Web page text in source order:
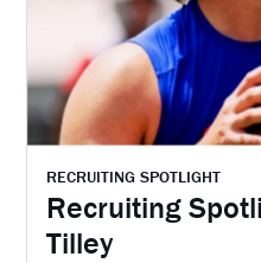
RECRUITING SPOTLIGHT
Recruiting
Tilley